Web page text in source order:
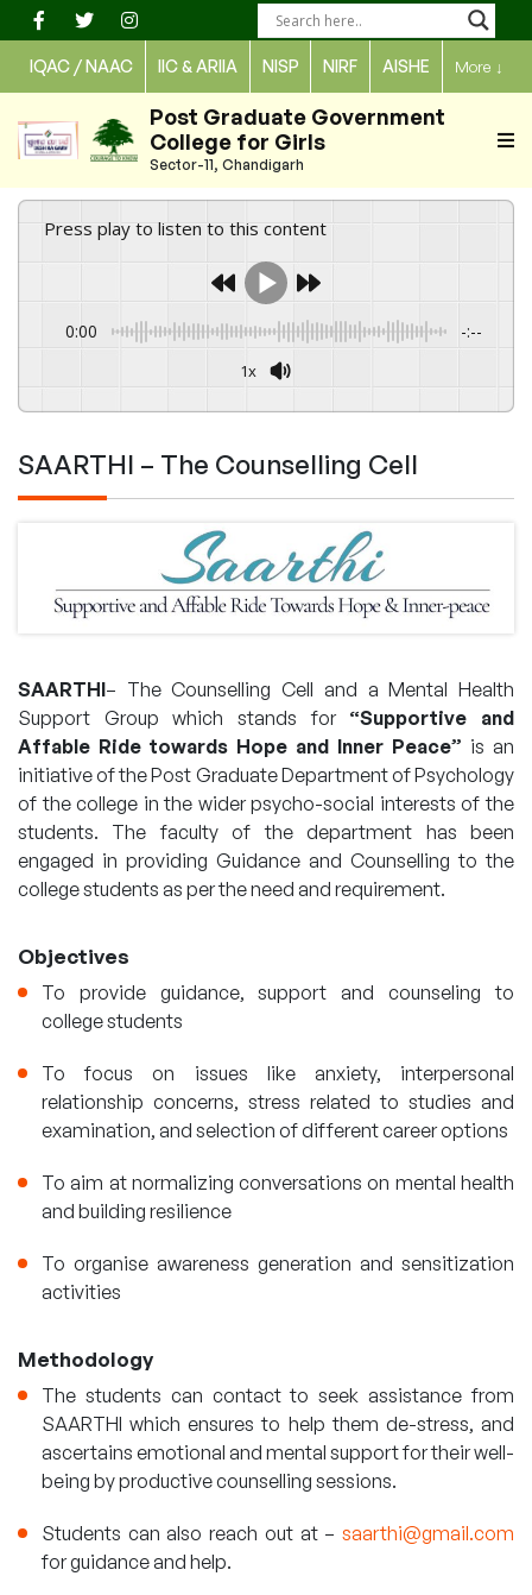
Skip
to
content
IQAC / NAAC IIC & ARIIA NISP NIRF AISHE More ↓
Post Graduate Government
College for Girls
Sector-11, Chandigarh
Press play to listen to this content
0:00 -:--
1x
SAARTHI – The Counselling Cell
SAARTHI– The Counselling Cell and a Mental Health
Support Group which stands for “Supportive and
Affable Ride towards Hope and Inner Peace” is an
initiative of the Post Graduate Department of Psychology
of the college in the wider psycho-social interests of the
students. The faculty of the department has been
engaged in providing Guidance and Counselling to the
college students as per the need and requirement.
Objectives
To provide guidance, support and counseling to
college students
To focus on issues like anxiety, interpersonal
relationship concerns, stress related to studies and
examination, and selection of different career options
To aim at normalizing conversations on mental health
and building resilience
To organise awareness generation and sensitization
activities
Methodology
The students can contact to seek assistance from
SAARTHI which ensures to help them de-stress, and
ascertains emotional and mental support for their well-
being by productive counselling sessions.
Students can also reach out at – saarthi@gmail.com
for guidance and help.